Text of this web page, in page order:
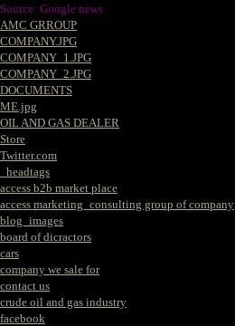
Source: Google news
AMC GRROUP
COMPANY.JPG
COMPANY_1.JPG
COMPANY_2.JPG
DOCUMENTS
ME.jpg
OIL AND GAS DEALER
Store
Twitter.com
_headtags
access b2b market place
access marketing_consulting group of company
blog_images
board of dicractors
cars
company we sale for
contact us
crude oil and gas industry
facebook